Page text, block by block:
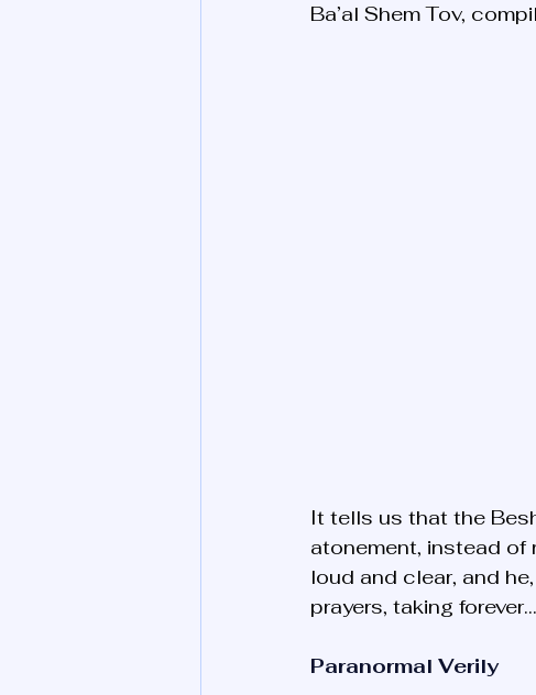
Ba’al Shem Tov,
It tells us that the
atonement, instead of
loud and clear, and
prayers, taking forever…
Paranormal Verily